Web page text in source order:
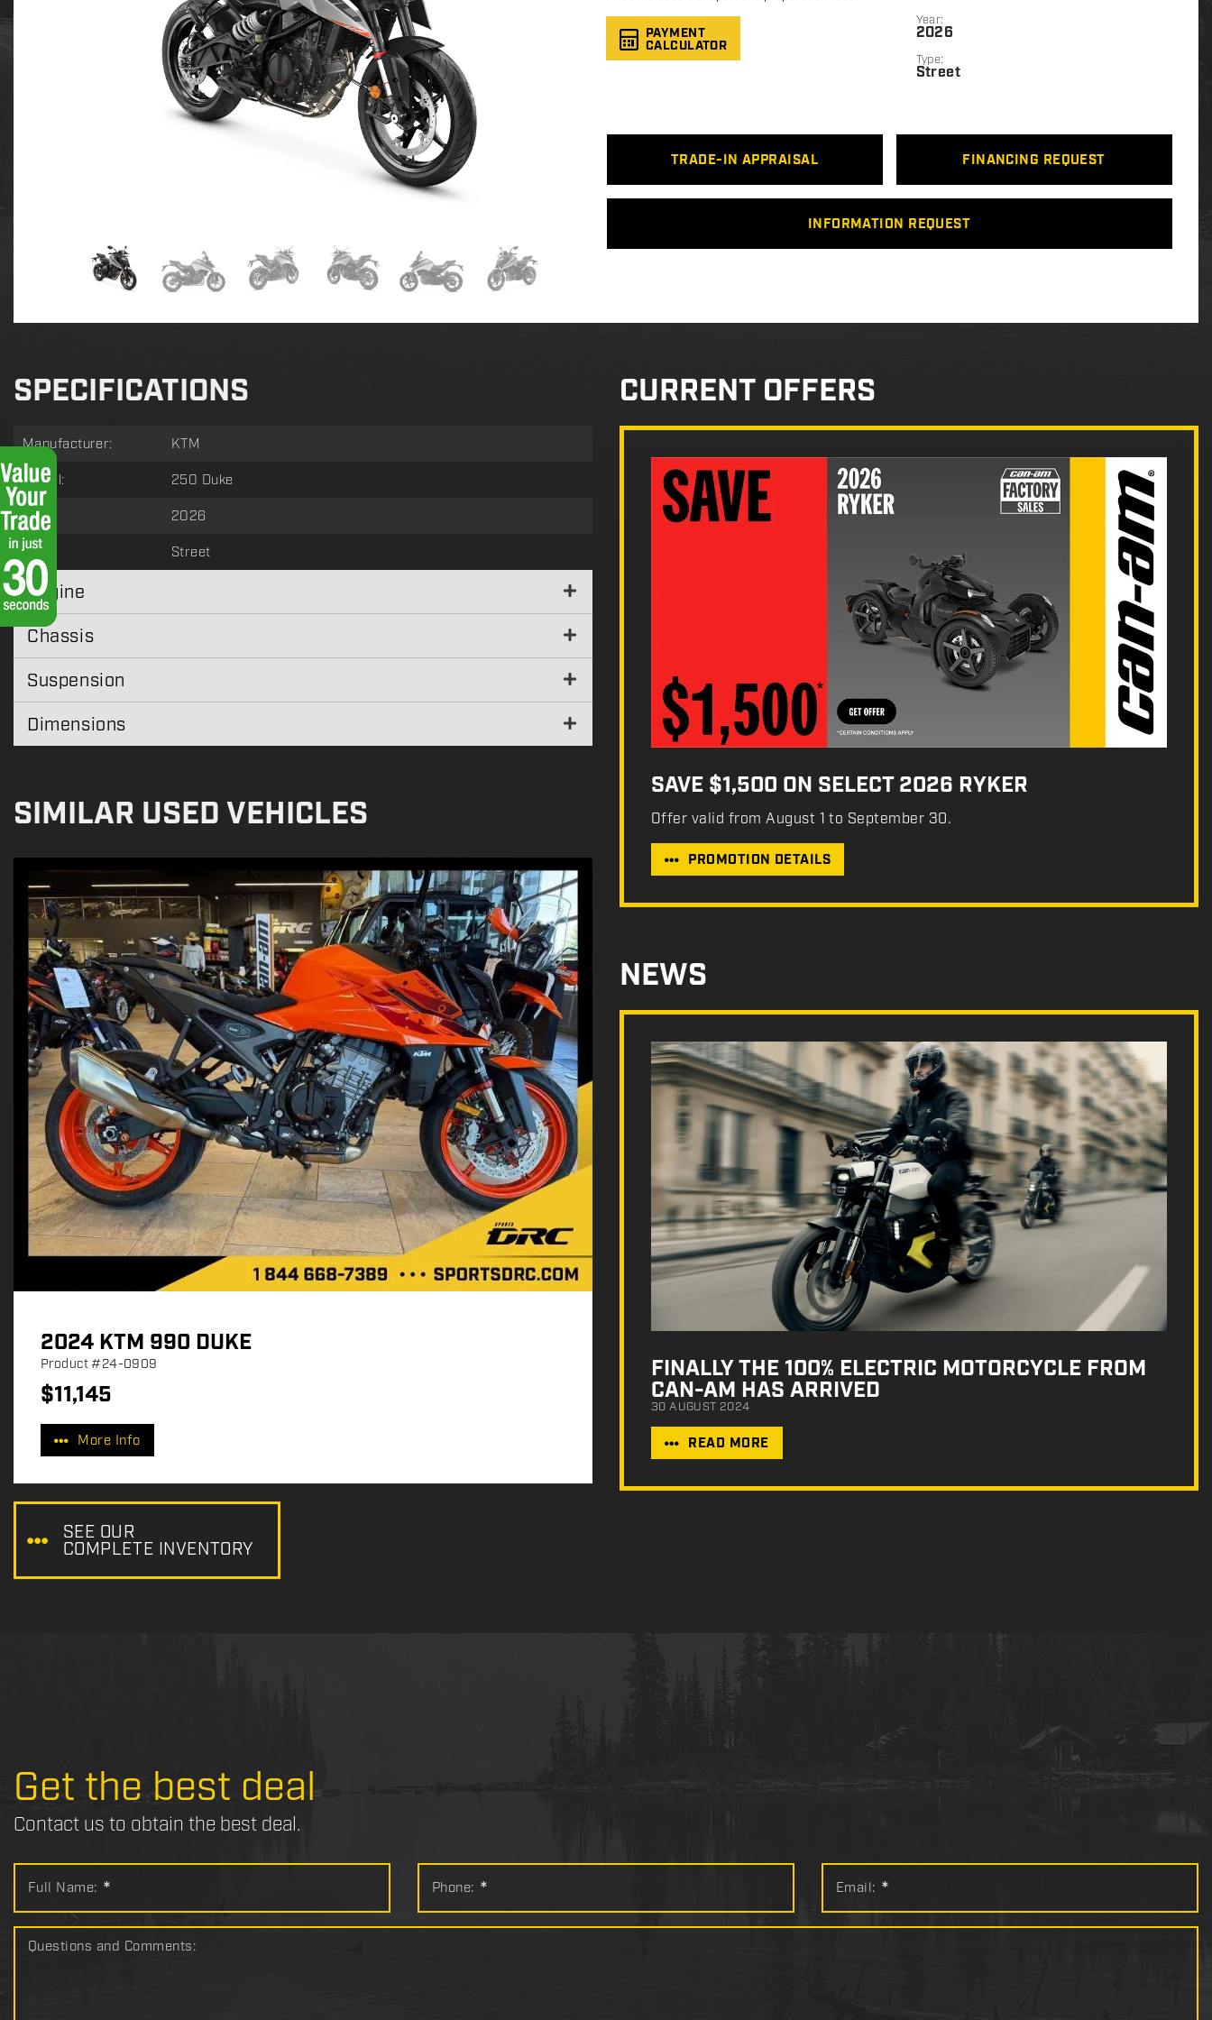
PAYMENT
CALCULATOR
Year:
2026
Type:
Street
TRADE-IN APPRAISAL FINANCING REQUEST
INFORMATION REQUEST
SPECIFICATIONS
Manufacturer:
KTM
Model:
250 Duke
Year:
2026
Type:
Street
Engine
Chassis
Suspension
Dimensions
SIMILAR USED VEHICLES
2024 KTM 990 DUKE
Product#24-0909
P
r
e
:
$11,145
More Info
SEE OUR
COMPLETE INVENTORY
CURRENT OFFERS
SAVE $1,500 ON SELECT 2026 RYKER
Offer valid from August 1 to September 30.
PROMOTION DETAILS
NEWS
FINALLY THE 100% ELECTRIC MOTORCYCLE FROM
CAN-AM HAS ARRIVED
30 AUGUST 2024
READ MORE
Get the best deal
Contact us to obtain the best deal.
Full Name: * Phone: * Email: *
Questions and Comments: